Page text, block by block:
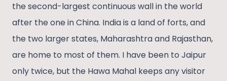
the second-largest continuous wall in the world
after the one in China. India is a land of forts, and
the two larger states, Maharashtra and Rajasthan,
are home to most of them. I have been to Jaipur
only twice, but the Hawa Mahal keeps any visitor